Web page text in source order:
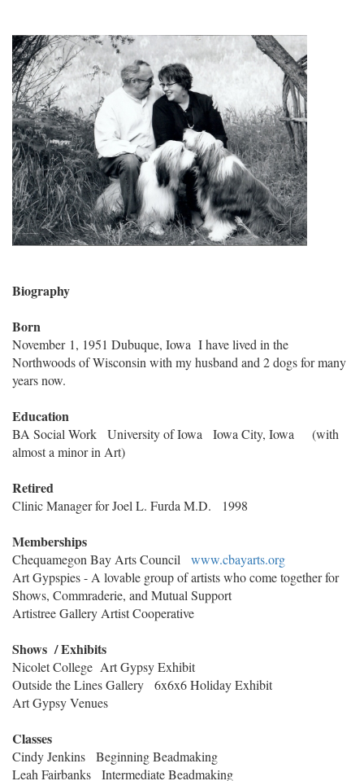
Biography
Born
November 1, 1951 Dubuque, Iowa I have lived in the
Northwoods of Wisconsin with my husband and 2 dogs for many
years now.
Education
BA Social Work University of Iowa Iowa City, Iowa (with
almost a minor in Art)
Retired
Clinic Manager for Joel L. Furda M.D. 1998
Memberships
Chequamegon Bay Arts Council www.cbayarts.org
Art Gypspies - A lovable group of artists who come together for
Shows, Commraderie, and Mutual Support
Artistree Gallery Artist Cooperative
Shows / Exhibits
Nicolet College Art Gypsy Exhibit
Outside the Lines Gallery 6x6x6 Holiday Exhibit
Art Gypsy Venues
Classes
Cindy Jenkins Beginning Beadmaking
Leah Fairbanks Intermediate Beadmaking